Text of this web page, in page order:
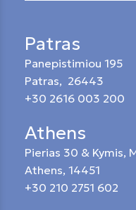
Patras
Panepistimiou 195
Patras, 26443
+30 2616 003 200
Athens
Pierias 30 & Kymis,
Athens, 14451
+30 210 2751 602